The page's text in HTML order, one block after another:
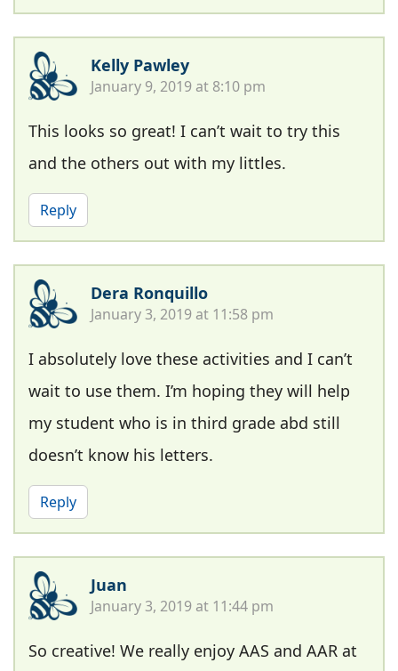
Kelly Pawley
January 9, 2019 at 8:10 pm
This looks so great! I can’t wait to try this
and the others out with my littles.
Reply
Dera Ronquillo
January 3, 2019 at 11:58 pm
I absolutely love these activities and I can’t
wait to use them. I’m hoping they will help
my student who is in third grade abd still
doesn’t know his letters.
Reply
Juan
January 3, 2019 at 11:44 pm
So creative! We really enjoy AAS and AAR at